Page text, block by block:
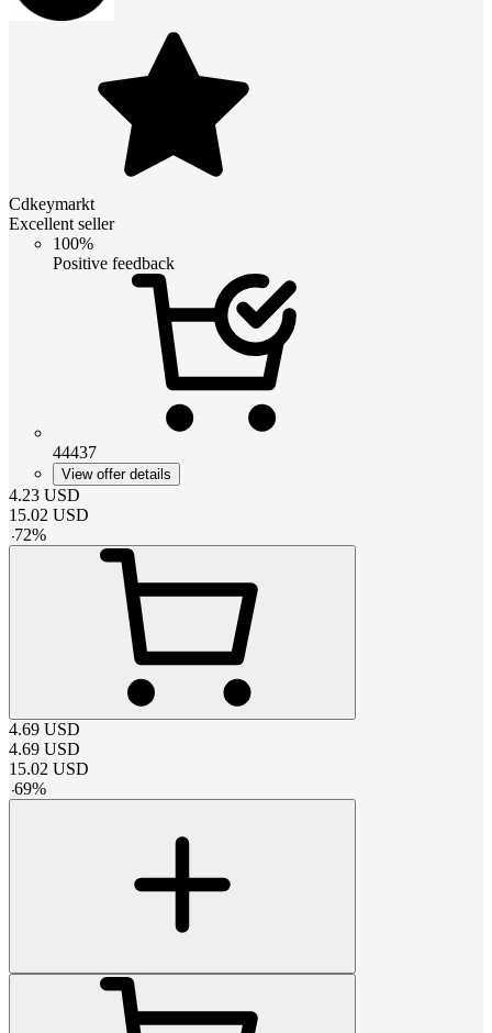
Cdkeymarkt
Excellent seller
100%
Positive feedback
44437
View offer details
4.23 USD
15.02 USD
-72%
4.69 USD
4.69 USD
15.02 USD
-69%